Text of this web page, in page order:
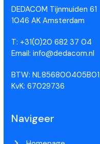
DEDACOM Tijnmuiden 61
1046 AK Amsterdam
T: +31(0)20 682 37 04
Email: info@dedacom.nl
BTW: NL856800405B01
KvK: 67029736
Navigeer